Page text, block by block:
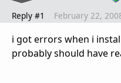
Reply #1 February 22,
i got errors when i
probably should have